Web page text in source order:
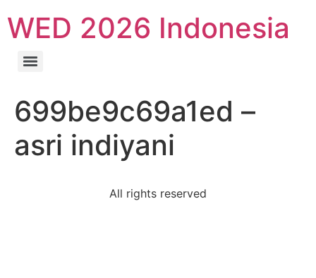
WED 2026 Indonesia
699be9c69a1ed –
asri indiyani
All rights reserved